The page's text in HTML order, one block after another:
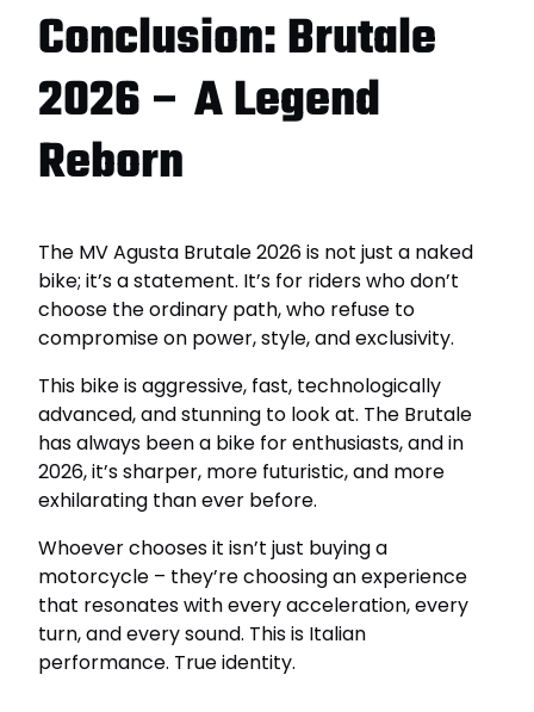
Conclusion: Brutale
2026 – A Legend
Reborn
The MV Agusta Brutale 2026 is not just a naked
bike; it’s a statement. It’s for riders who don’t
choose the ordinary path, who refuse to
compromise on power, style, and exclusivity.
This bike is aggressive, fast, technologically
advanced, and stunning to look at. The Brutale
has always been a bike for enthusiasts, and in
2026, it’s sharper, more futuristic, and more
exhilarating than ever before.
Whoever chooses it isn’t just buying a
motorcycle – they’re choosing an experience
that resonates with every acceleration, every
turn, and every sound. This is Italian
performance. True identity.